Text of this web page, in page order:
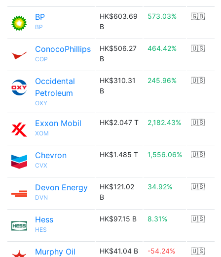
BP
BP
HK$603.69
B
573.03% 🇬🇧
ConocoPhillips
COP
HK$506.27
B
464.42% 🇺🇸
Occidental
Petroleum
OXY
HK$310.31
B
245.96% 🇺🇸
Exxon Mobil
XOM
HK$2.047 T 2,182.43% 🇺🇸
Chevron
CVX
HK$1.485 T 1,556.06% 🇺🇸
Devon Energy
DVN
HK$121.02
B
34.92% 🇺🇸
Hess
HES
HK$97.15 B 8.31% 🇺🇸
Murphy Oil HK$41.04 B -54.24% 🇺🇸